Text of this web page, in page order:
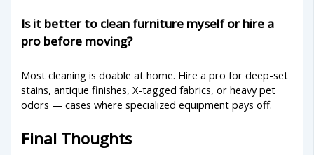
Is it better to clean furniture myself or hire a
pro before moving?
Most cleaning is doable at home. Hire a pro for deep-set
stains, antique finishes, X-tagged fabrics, or heavy pet
odors — cases where specialized equipment pays off.
Final Thoughts